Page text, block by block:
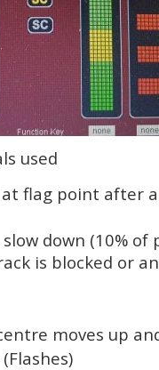
used
at flag point after
down (10% of
is blocked or
moves up